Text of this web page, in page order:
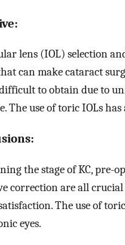
lens (IOL) selection
can make cataract
to obtain due to
The use of toric IOLs has
the stage of KC, pre-
correction are all crucial
The use of
eyes.